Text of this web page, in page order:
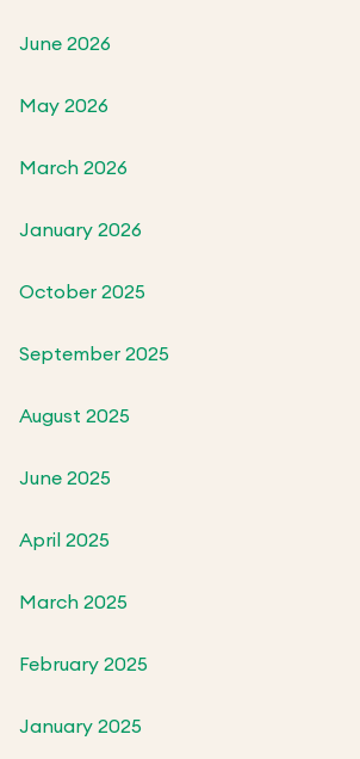
June 2026
May 2026
March 2026
January 2026
October 2025
September 2025
August 2025
June 2025
April 2025
March 2025
February 2025
January 2025